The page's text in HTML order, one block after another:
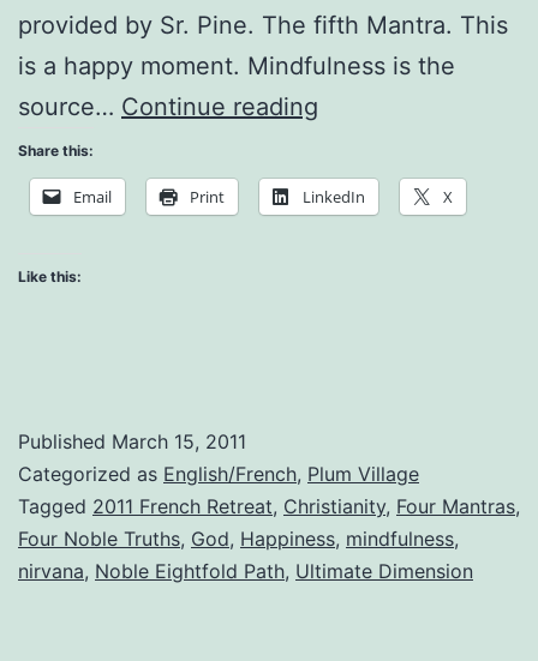
provided by Sr. Pine. The fifth Mantra. This
is a happy moment. Mindfulness is the
source… Continue reading
Mantras
Share this:
Email Print LinkedIn X
Like this:
Published March 15, 2011
Categorized as English/French, Plum Village
Tagged 2011 French Retreat, Christianity, Four Mantras,
Four Noble Truths, God, Happiness, mindfulness,
nirvana, Noble Eightfold Path, Ultimate Dimension